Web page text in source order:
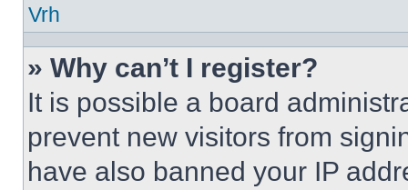
Vrh
» Why can’t I register?
It is possible a board
prevent new visitors from
have also banned your IP